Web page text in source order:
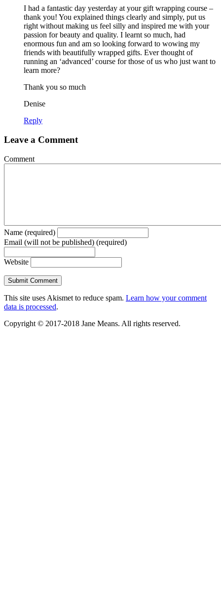
I had a fantastic day yesterday at your gift wrapping course –
thank you! You explained things clearly and simply, put us
right without making us feel silly and inspired me with your
passion for beauty and quality. I learnt so much, had
enormous fun and am so looking forward to wowing my
friends with beautifully wrapped gifts. Ever thought of
running an ‘advanced’ course for those of us who just want to
learn more?
Thank you so much
Denise
Reply
Leave a Comment
Comment
Name (required)
Email (will not be published) (required)
Website
This site uses Akismet to reduce spam. Learn how your comment
data is processed.
Copyright © 2017-2018 Jane Means. All rights reserved.